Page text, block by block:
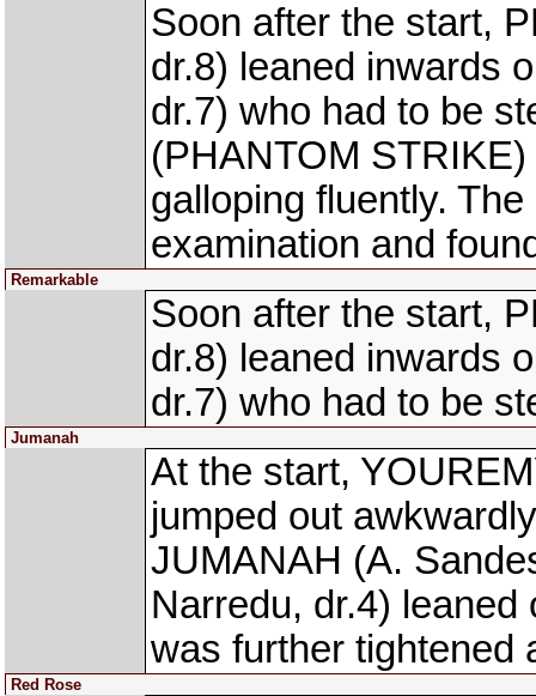
Soon after the start,
dr.8) leaned inwards
dr.7) who had to be
(PHANTOM
galloping fluently.
examination and
Remarkable
Soon after the start,
dr.8) leaned inwards
dr.7) who had to be
Jumanah
At the start,
jumped out
JUMANAH (A.
Narredu, dr.4)
was further tightened
Red Rose